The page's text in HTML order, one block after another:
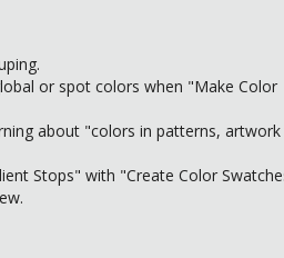
or spot colors when "Make Color
about "colors in patterns, artwork
Stops" with "Create Color